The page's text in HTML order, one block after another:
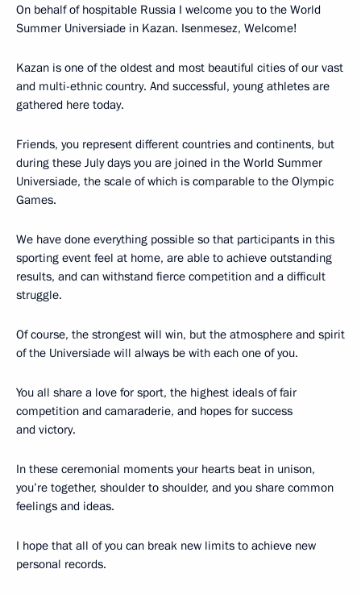
On behalf of hospitable Russia I welcome you to the World
Summer Universiade in Kazan. Isenmesez, Welcome!
Kazan is one of the oldest and most beautiful cities of our vast
and multi-ethnic country. And successful, young athletes are
gathered here today.
Friends, you represent different countries and continents, but
during these July days you are joined in the World Summer
Universiade, the scale of which is comparable to the Olympic
Games.
We have done everything possible so that participants in this
sporting event feel at home, are able to achieve outstanding
results, and can withstand fierce competition and a difficult
struggle.
Of course, the strongest will win, but the atmosphere and spirit
of the Universiade will always be with each one of you.
You all share a love for sport, the highest ideals of fair
competition and camaraderie, and hopes for success
and victory.
In these ceremonial moments your hearts beat in unison,
you’re together, shoulder to shoulder, and you share common
feelings and ideas.
I hope that all of you can break new limits to achieve new
personal records.